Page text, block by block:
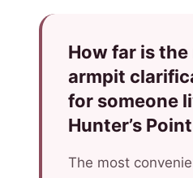
How far is the
armpit
for someone
Hunter’s
The most